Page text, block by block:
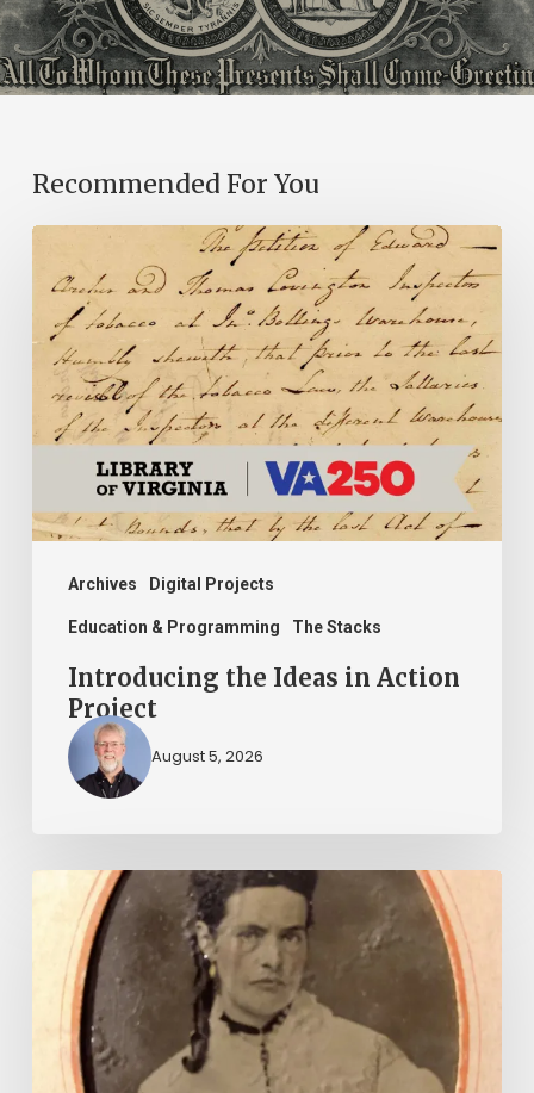
Recommended For You
Archives Digital Projects
Education & Programming The Stacks
Introducing
the
Ideas
Action
Project
Introducing the Ideas in Action
Project
August 5, 2026
“Whoever
that
told
damned